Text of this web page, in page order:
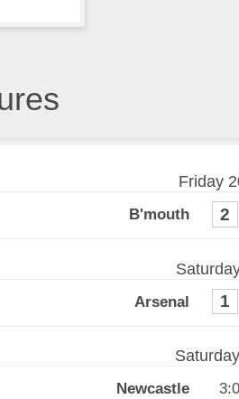
Friday
2
1